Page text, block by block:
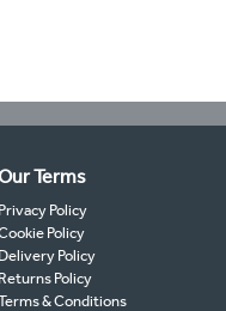
Terms
Privacy Policy
Policy
Delivery Policy
Returns Policy
& Conditions